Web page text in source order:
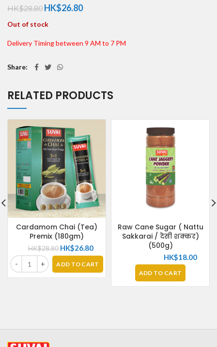
HK$28.80 HK$26.80
Out of stock
Delivery Timing between 9 AM to 7 PM
Share
RELATED PRODUCTS
Cardamom Chai (Tea)
Premix (180gm)
HK$28.80 HK$26.80
ADD TO CART
Raw Cane Sugar ( Nattu
Sakkarai / देसी शक्कर)
(500g)
HK$18.00
ADD TO CART